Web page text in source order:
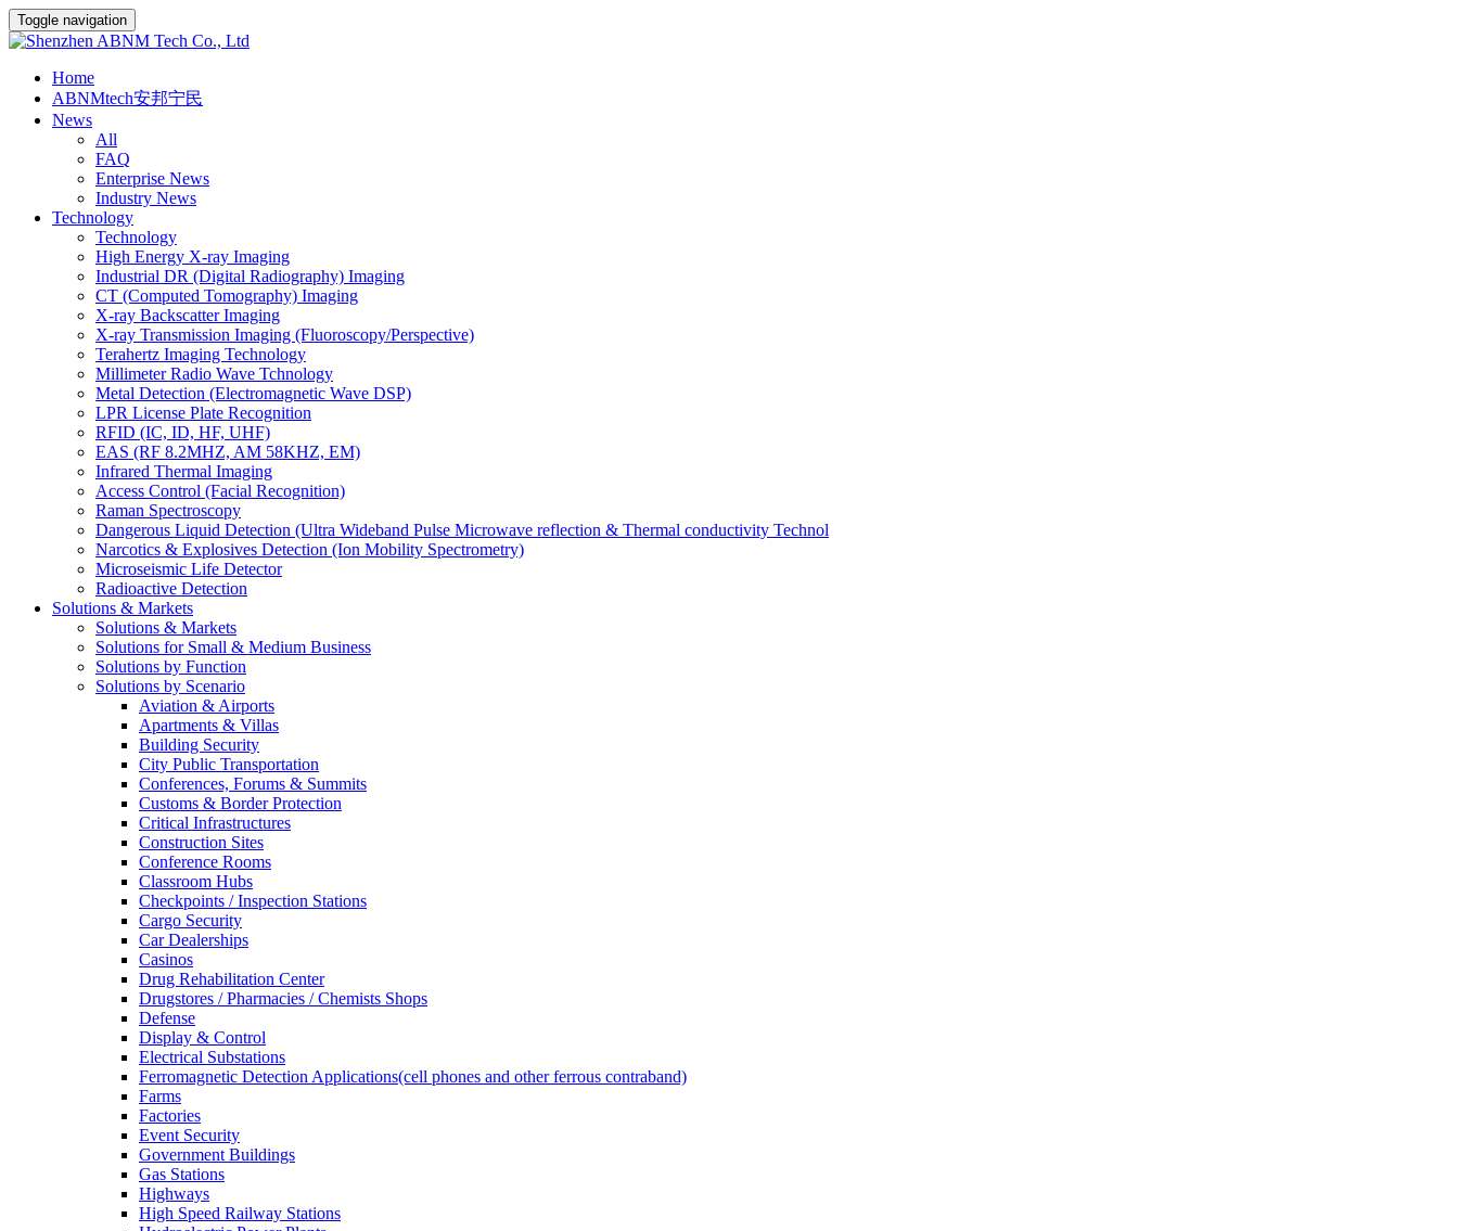
Toggle navigation
Home
ABNMtech安邦宁民
News
All
FAQ
Enterprise News
Industry News
Technology
Technology
High Energy X-ray Imaging
Industrial DR (Digital Radiography) Imaging
CT (Computed Tomography) Imaging
X-ray Backscatter Imaging
X-ray Transmission Imaging (Fluoroscopy/Perspective)
Terahertz Imaging Technology
Millimeter Radio Wave Tchnology
Metal Detection (Electromagnetic Wave DSP)
LPR License Plate Recognition
RFID (IC, ID, HF, UHF)
EAS (RF 8.2MHZ, AM 58KHZ, EM)
Infrared Thermal Imaging
Access Control (Facial Recognition)
Raman Spectroscopy
Dangerous Liquid Detection (Ultra Wideband Pulse Microwave reflection & Thermal conductivity Technol
Narcotics & Explosives Detection (Ion Mobility Spectrometry)
Microseismic Life Detector
Radioactive Detection
Solutions & Markets
Solutions & Markets
Solutions for Small & Medium Business
Solutions by Function
Solutions by Scenario
Aviation & Airports
Apartments & Villas
Building Security
City Public Transportation
Conferences, Forums & Summits
Customs & Border Protection
Critical Infrastructures
Construction Sites
Conference Rooms
Classroom Hubs
Checkpoints / Inspection Stations
Cargo Security
Car Dealerships
Casinos
Drug Rehabilitation Center
Drugstores / Pharmacies / Chemists Shops
Defense
Display & Control
Electrical Substations
Ferromagnetic Detection Applications(cell phones and other ferrous contraband)
Farms
Factories
Event Security
Government Buildings
Gas Stations
Highways
High Speed Railway Stations